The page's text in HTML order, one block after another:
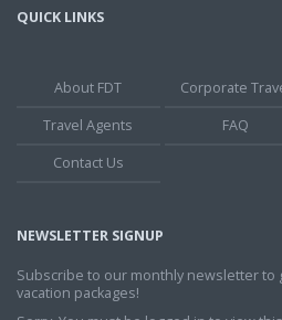
QUICK LINKS
About FDT Corporate
Travel Agents
FAQ
Contact Us
NEWSLETTER SIGNUP
Subscribe to our monthly newsletter to
vacation packages!